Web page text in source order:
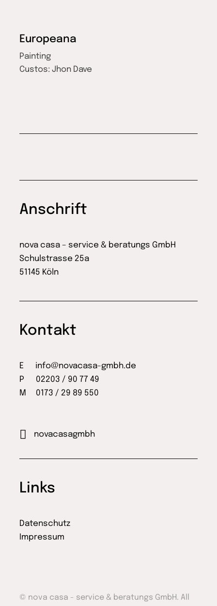
Europeana
Painting
Custos:Jhon Dave
Anschrift
nova casa – service & beratungs GmbH
Schulstrasse 25a
51145 Köln
Kontakt
E info@novacasa-gmbh.de
P 02203 / 90 77 49
M 0173 / 29 89 550
novacasagmbh
Links
Datenschutz
Impressum
© nova casa - service & beratungs GmbH. All